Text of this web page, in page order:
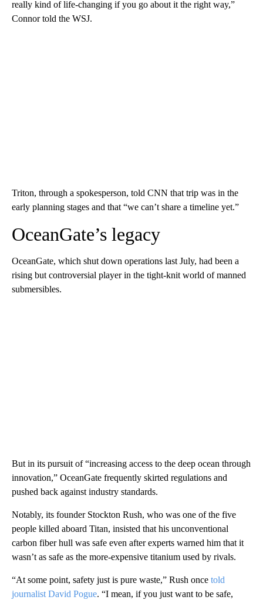
really kind of life-changing if you go about it the right way,”
Connor told the WSJ.
Triton, through a spokesperson, told CNN that trip was in the
early planning stages and that “we can’t share a timeline yet.”
OceanGate’s legacy
OceanGate, which shut down operations last July, had been a
rising but controversial player in the tight-knit world of manned
submersibles.
But in its pursuit of “increasing access to the deep ocean through
innovation,” OceanGate frequently skirted regulations and
pushed back against industry standards.
Notably, its founder Stockton Rush, who was one of the five
people killed aboard Titan, insisted that his unconventional
carbon fiber hull was safe even after experts warned him that it
wasn’t as safe as the more-expensive titanium used by rivals.
“At some point, safety just is pure waste,” Rush once told
journalist David Pogue. “I mean, if you just want to be safe,